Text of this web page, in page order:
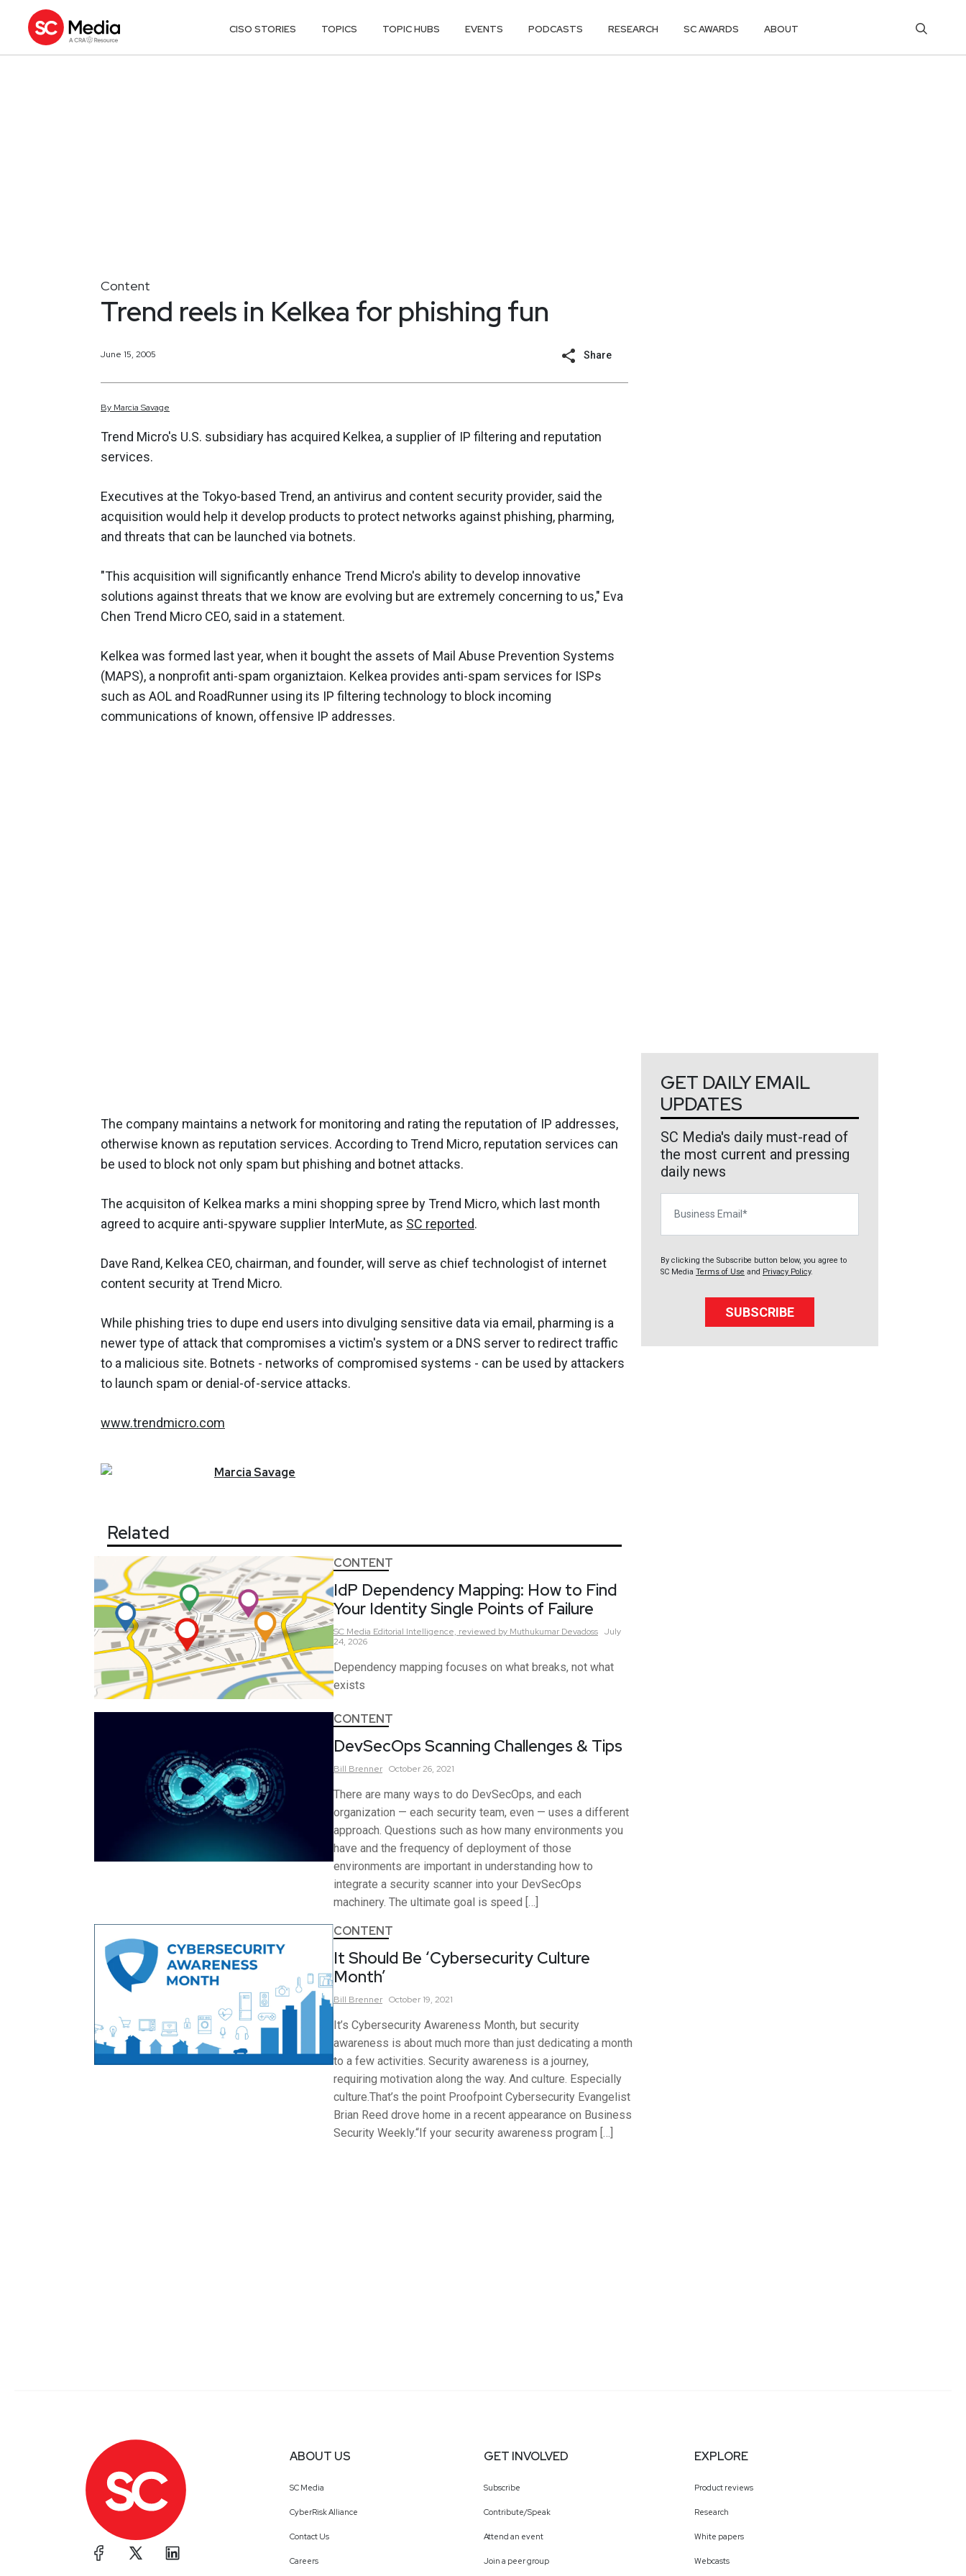
CISO STORIES TOPICS TOPIC HUBS EVENTS PODCASTS RESEARCH SC AWARDS ABOUT
Content
Trend reels in Kelkea for phishing fun
June 15, 2005 Share
By Marcia Savage
Trend Micro's U.S. subsidiary has acquired Kelkea, a supplier of IP filtering and reputation
services.
Executives at the Tokyo-based Trend, an antivirus and content security provider, said the
acquisition would help it develop products to protect networks against phishing, pharming,
and threats that can be launched via botnets.
"This acquisition will significantly enhance Trend Micro's ability to develop innovative
solutions against threats that we know are evolving but are extremely concerning to us," Eva
Chen Trend Micro CEO, said in a statement.
Kelkea was formed last year, when it bought the assets of Mail Abuse Prevention Systems
(MAPS), a nonprofit anti-spam organiztaion. Kelkea provides anti-spam services for ISPs
such as AOL and RoadRunner using its IP filtering technology to block incoming
communications of known, offensive IP addresses.
The company maintains a network for monitoring and rating the reputation of IP addresses,
otherwise known as reputation services. According to Trend Micro, reputation services can
be used to block not only spam but phishing and botnet attacks.
The acquisiton of Kelkea marks a mini shopping spree by Trend Micro, which last month
agreed to acquire anti-spyware supplier InterMute, as SC reported.
Dave Rand, Kelkea CEO, chairman, and founder, will serve as chief technologist of internet
content security at Trend Micro.
While phishing tries to dupe end users into divulging sensitive data via email, pharming is a
newer type of attack that compromises a victim's system or a DNS server to redirect traffic
to a malicious site. Botnets - networks of compromised systems - can be used by attackers
to launch spam or denial-of-service attacks.
www.trendmicro.com
MarciaSavage
Related
CONTENT
IdP Dependency Mapping: How to Find
Your Identity Single Points of Failure
SC Media Editorial Intelligence, reviewed by Muthukumar Devadoss July
24, 2026
Dependency mapping focuses on what breaks, not what
exists
CONTENT
DevSecOps Scanning Challenges & Tips
Bill Brenner October 26, 2021
There are many ways to do DevSecOps, and each
organization — each security team, even — uses a different
approach. Questions such as how many environments you
have and the frequency of deployment of those
environments are important in understanding how to
integrate a security scanner into your DevSecOps
machinery. The ultimate goal is speed […]
CONTENT
It Should Be ‘Cybersecurity Culture
Month’
Bill Brenner October 19, 2021
It’s Cybersecurity Awareness Month, but security
awareness is about much more than just dedicating a month
to a few activities. Security awareness is a journey,
requiring motivation along the way. And culture. Especially
culture.That’s the point Proofpoint Cybersecurity Evangelist
Brian Reed drove home in a recent appearance on Business
Security Weekly.“If your security awareness program […]
GET DAILY EMAIL
UPDATES
SC Media's daily must-read of
the most current and pressing
daily news
By clicking the Subscribe button below, you agree to
SC Media Terms of Use and Privacy Policy.
SUBSCRIBE
ABOUT US
SC Media
CyberRisk Alliance
Contact Us
Careers
GET INVOLVED
Subscribe
Contribute/Speak
Attend an event
Join a peer group
EXPLORE
Product reviews
Research
White papers
Webcasts